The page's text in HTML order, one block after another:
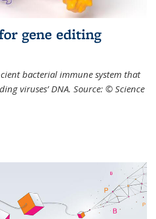
gene editing
bacterial immune system that
viruses’ DNA. Source: © Science